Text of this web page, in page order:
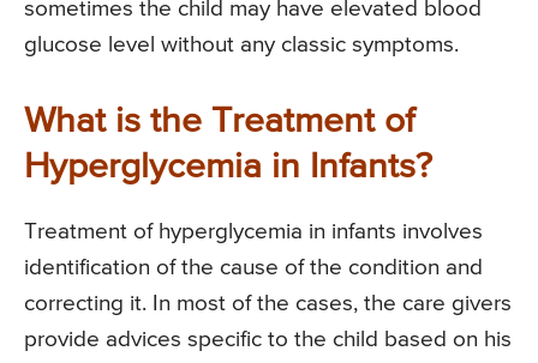
sometimes the child may have elevated blood
glucose level without any classic symptoms.
What is the Treatment of
Hyperglycemia in Infants?
Treatment of hyperglycemia in infants involves
identification of the cause of the condition and
correcting it. In most of the cases, the care givers
provide advices specific to the child based on his